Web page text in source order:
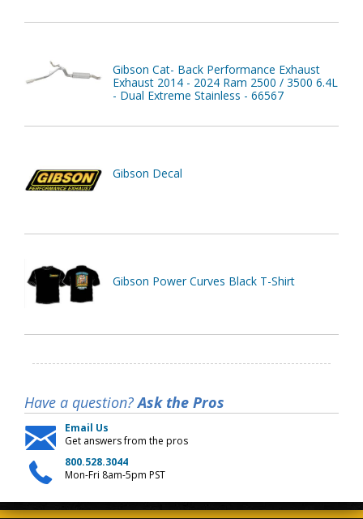
Gibson Cat- Back Performance Exhaust
Exhaust 2014 - 2024 Ram 2500 / 3500 6.4L
- Dual Extreme Stainless - 66567
Gibson Decal
Gibson Power Curves Black T-Shirt
Have a question?Ask the Pros
Email Us
Get answers from the pros
800.528.3044
Mon-Fri 8am-5pm PST